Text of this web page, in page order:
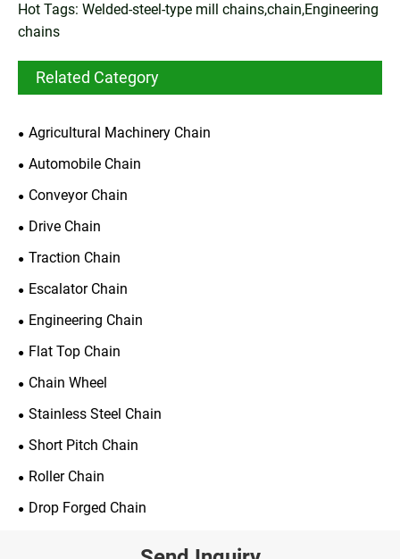
Hot Tags: Welded-steel-type mill chains,chain,Engineering
chains
Related Category
Agricultural Machinery Chain
Automobile Chain
Conveyor Chain
Drive Chain
Traction Chain
Escalator Chain
Engineering Chain
Flat Top Chain
Chain Wheel
Stainless Steel Chain
Short Pitch Chain
Roller Chain
Drop Forged Chain